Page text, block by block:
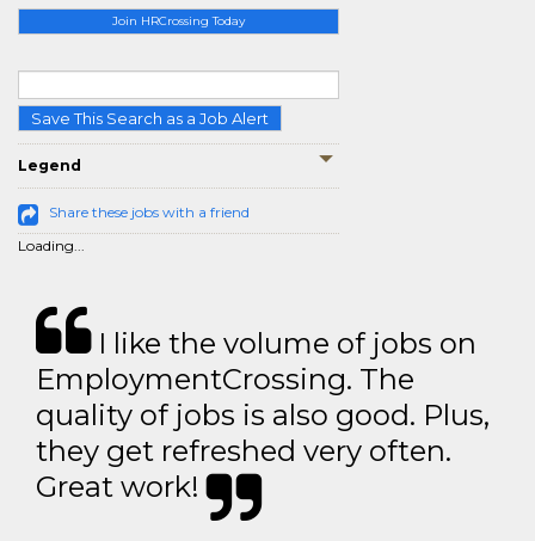
Join HRCrossing Today
Save This Search as a Job Alert
Legend
Share these jobs with a friend
Loading...
I like the volume of jobs on
EmploymentCrossing. The
quality of jobs is also good. Plus,
they get refreshed very often.
Great work!